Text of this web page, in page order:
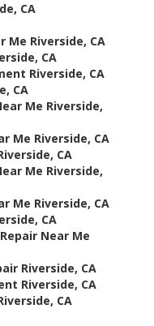
CA
Me Riverside, CA
CA
Riverside, CA
CA
Me Riverside,
Me Riverside, CA
CA
Me Riverside,
Me Riverside, CA
CA
Near Me
Riverside, CA
Riverside, CA
CA